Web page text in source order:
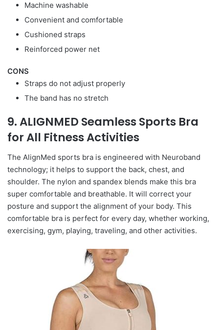
Machine washable
Convenient and comfortable
Cushioned straps
Reinforced power net
CONS
Straps do not adjust properly
The band has no stretch
9. ALIGNMED Seamless Sports Bra
for All Fitness Activities
The AlignMed sports bra is engineered with Neuroband
technology; it helps to support the back, chest, and
shoulder. The nylon and spandex blends make this bra
super comfortable and breathable. It will correct your
posture and support the alignment of your body. This
comfortable bra is perfect for every day, whether working,
exercising, gym, playing, traveling, and other activities.